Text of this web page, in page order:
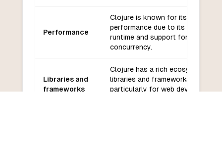
Performance
Clojure is known for its good
performance due to its efficient
runtime and support for
concurrency.
Libraries and
frameworks
Clojure has a rich ecosystem of
libraries and frameworks,
particularly for web development